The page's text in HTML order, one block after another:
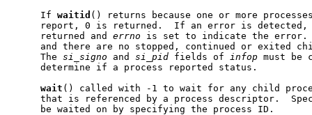
     If
waitid () returns because one or more
report, 0 is returned.  If an error is detected,
     returned and
errno is set to indicate the error.
and there are no stopped, continued or exited
     The
si_signo and si_pid fields of infop must be
     determine if a process reported status.
wait () called with -1 to wait for any child
that is referenced by a process descriptor.
     be waited on by specifying the process ID.